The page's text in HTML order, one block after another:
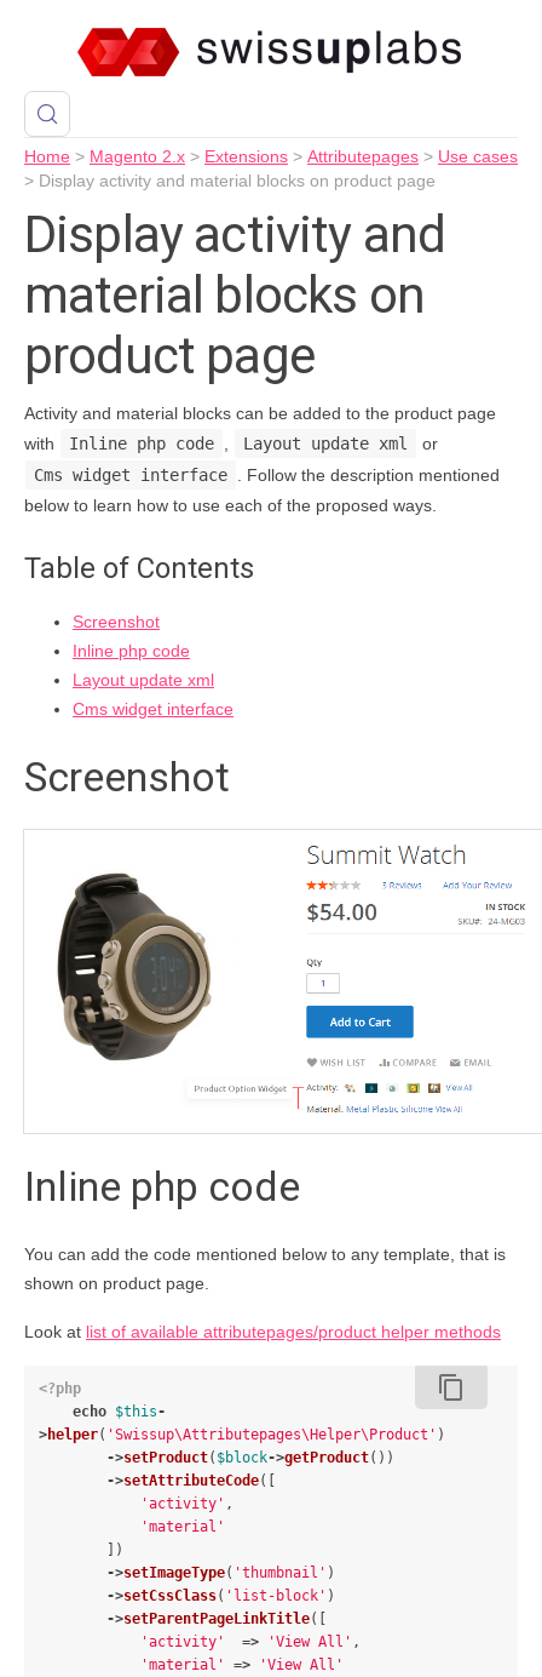
Home > Magento 2.x > Extensions > Attributepages > Use cases
> Display activity and material blocks on product page
Display activity and
material blocks on
product page
Activity and material blocks can be added to the product page
with
Inline php code Layout update xml
or
Cms widget interface
. Follow the description mentioned
below to learn how to use each of the proposed ways.
Table of Contents
Screenshot
Inline php code
Layout update xml
Cms widget interface
Screenshot
Inline php code
You can add the code mentioned below to any template, that is
shown on product page.
Look at list of available attributepages/product helper methods
content_copy
<?php
echo $this-
>helper( 'Swissup\Attributepages\Helper\Product' )
->setProduct( $block->getProduct())
->setAttributeCode([
'activity' ,
'material'
])
->setImageType( 'thumbnail' )
->setCssClass( 'list-block' )
->setParentPageLinkTitle([
'activity'
=> 'View All' ,
'material'
=>
'View All'